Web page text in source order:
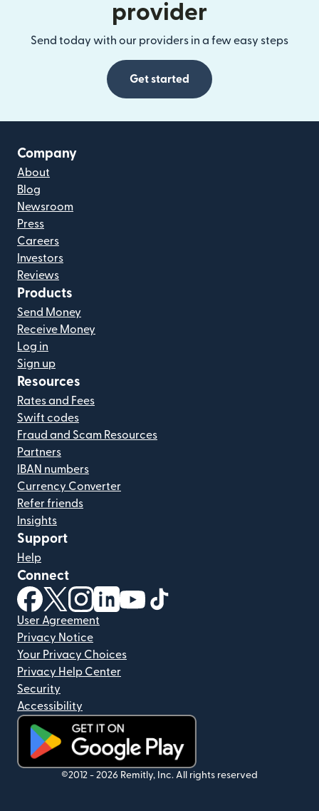
provider
Send today with our providers in a few easy steps
Get started
Company
About
Blog
Newsroom
Press
Careers
Investors
Reviews
Products
Send Money
Receive Money
Log in
Sign up
Resources
Rates and Fees
Swift codes
Fraud and Scam Resources
Partners
IBAN numbers
Currency Converter
Refer friends
Insights
Support
Help
Connect
(opens in new window)
(opens in new window)
(opens in new window)
(opens in new window)
(opens in new window)
User Agreement
Privacy Notice
Your Privacy Choices
Privacy Help Center
Security
Accessibility
(opens in new window)
©2012 - 2026 Remitly, Inc. All rights reserved